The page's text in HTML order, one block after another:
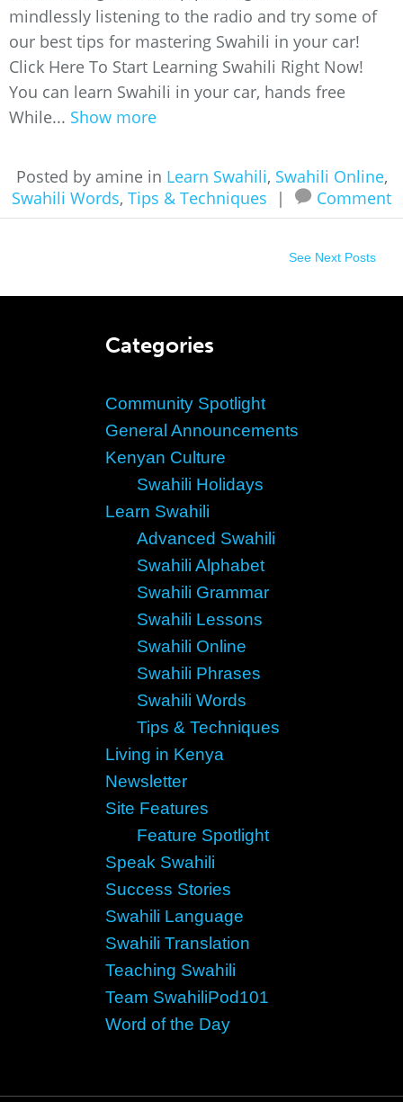
mindlessly listening to the radio and try some of
our best tips for mastering Swahili in your car!
Click Here To Start Learning Swahili Right Now!
You can learn Swahili in your car, hands free
While... Show more
Posted by amine in Learn Swahili, Swahili Online,
Swahili Words, Tips & Techniques | Comment
See Next Posts
Categories
Community Spotlight
General Announcements
Kenyan Culture
Swahili Holidays
Learn Swahili
Advanced Swahili
Swahili Alphabet
Swahili Grammar
Swahili Lessons
Swahili Online
Swahili Phrases
Swahili Words
Tips & Techniques
Living in Kenya
Newsletter
Site Features
Feature Spotlight
Speak Swahili
Success Stories
Swahili Language
Swahili Translation
Teaching Swahili
Team SwahiliPod101
Word of the Day